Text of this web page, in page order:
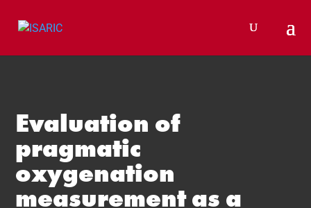
content
Evaluation of
pragmatic
oxygenation
measurement as a